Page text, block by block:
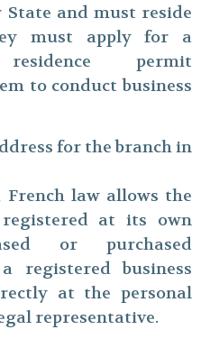
State and must reside
must apply for a
permit
to conduct business
for the branch in
law allows the
at its own
or purchased
registered business
at the personal
representative.